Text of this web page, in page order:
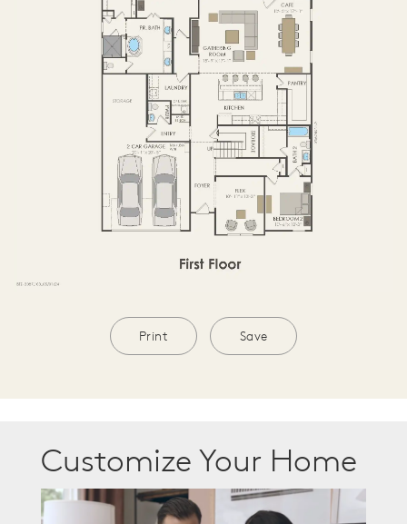
Print Save
Customize Your Home